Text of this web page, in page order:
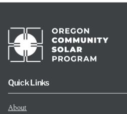
Quick Links
About